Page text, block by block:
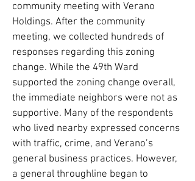
community meeting with Verano
Holdings. After the community
meeting, we collected hundreds of
responses regarding this zoning
change. While the 49th Ward
supported the zoning change overall,
the immediate neighbors were not as
supportive. Many of the respondents
who lived nearby expressed concerns
with traffic, crime, and Verano’s
general business practices. However,
a general throughline began to